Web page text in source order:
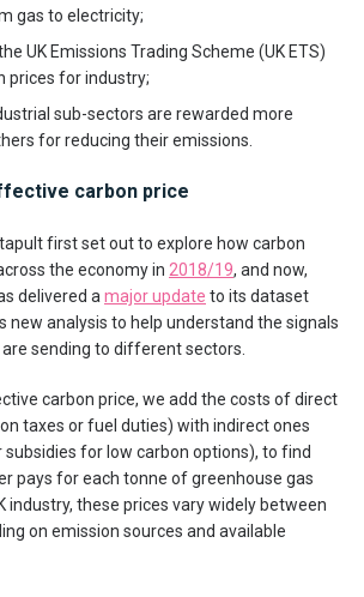
gas to electricity;
UK Emissions Trading Scheme (UK ETS)
prices for industry;
sub-sectors are rewarded more
for reducing their emissions.
carbon price
first set out to explore how carbon
the economy in 2018/19, and now,
delivered a major update to its dataset
new analysis to help understand the signals
sending to different sectors.
carbon price, we add the costs of direct
taxes or fuel duties) with indirect ones
subsidies for low carbon options), to find
pays for each tonne of greenhouse gas
industry, these prices vary widely between
on emission sources and available